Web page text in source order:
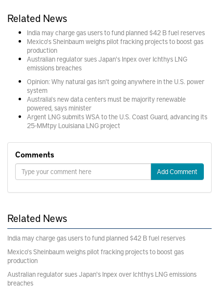
Related News
India may charge gas users to fund planned $42 B fuel reserves
Mexico's Sheinbaum weighs pilot fracking projects to boost gas
production
Australian regulator sues Japan's Inpex over Ichthys LNG
emissions breaches
Opinion: Why natural gas isn't going anywhere in the U.S. power
system
Australia's new data centers must be majority renewable
powered, says minister
Argent LNG submits WSA to the U.S. Coast Guard, advancing its
25-MMtpy Louisiana LNG project
Comments
Add Comment
Related News
India may charge gas users to fund planned $42 B fuel reserves
Mexico's Sheinbaum weighs pilot fracking projects to boost gas
production
Australian regulator sues Japan's Inpex over Ichthys LNG emissions
breaches